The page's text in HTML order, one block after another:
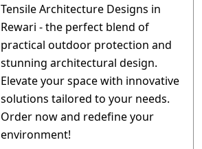
Tensile Architecture Designs in
Rewari - the perfect blend of
practical outdoor protection and
stunning architectural design.
Elevate your space with innovative
solutions tailored to your needs.
Order now and redefine your
environment!